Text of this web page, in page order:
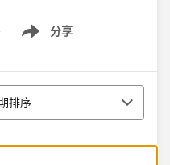
分享
Show menu
排序